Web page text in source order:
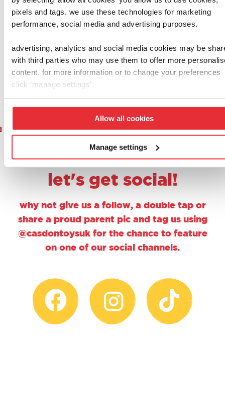
pixels and tags. we use these technologies for marketing
performance, social media and advertising purposes.
advertising, analytics and social media cookies may be
with third parties who may use them to offer more
content. for more information or to change your preferences
click ‘manage settings’.
Allow all cookies
Manage settings
casdon
post office
add to basket
casdon
play cash
add to basket
1 2 3 4 5 6 7 8 9
let's get social!
why not give us a follow, a double tap or
share a proud parent pic and tag us using
@casdontoysuk for the chance to feature
on one of our social channels.